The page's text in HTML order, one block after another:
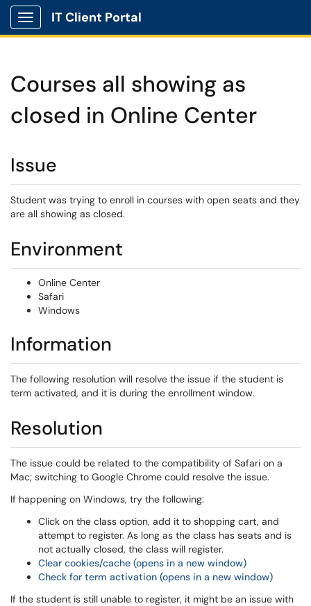
Show Applications Menu
IT Client Portal
Courses all showing as
closed in Online Center
Issue
Student was trying to enroll in courses with open seats and they
are all showing as closed.
Environment
Online Center
Safari
Windows
Information
The following resolution will resolve the issue if the student is
term activated, and it is during the enrollment window.
Resolution
The issue could be related to the compatibility of Safari on a
Mac; switching to Google Chrome could resolve the issue.
If happening on Windows, try the following:
Click on the class option, add it to shopping cart, and
attempt to register. As long as the class has seats and is
not actually closed, the class will register.
Clear cookies/cache (opens in a new window)
Check for term activation (opens in a new window)
If the student is still unable to register, it might be an issue with